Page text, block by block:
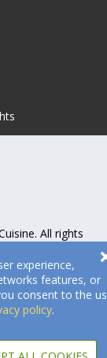
experience,
features, or
consent to the
policy.
. All rights